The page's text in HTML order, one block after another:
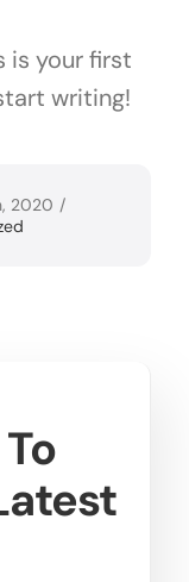
is your first
writing!
2020 /